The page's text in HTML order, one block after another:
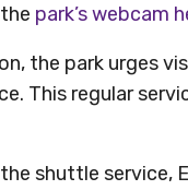
park’s webcam
the park urges
This regular
shuttle service,